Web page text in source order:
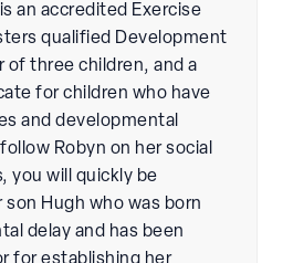
an accredited Exercise
qualified Development
of three children, and a
for children who have
and developmental
Robyn on her social
you will quickly be
Hugh who was born
delay and has been